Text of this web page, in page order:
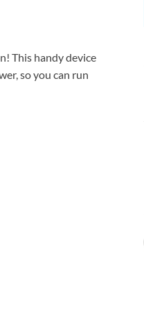
This handy device
so you can run